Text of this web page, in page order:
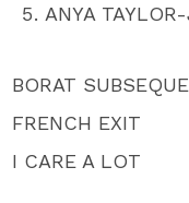
ANYA
BORAT
FRENCH EXIT
I CARE A LOT